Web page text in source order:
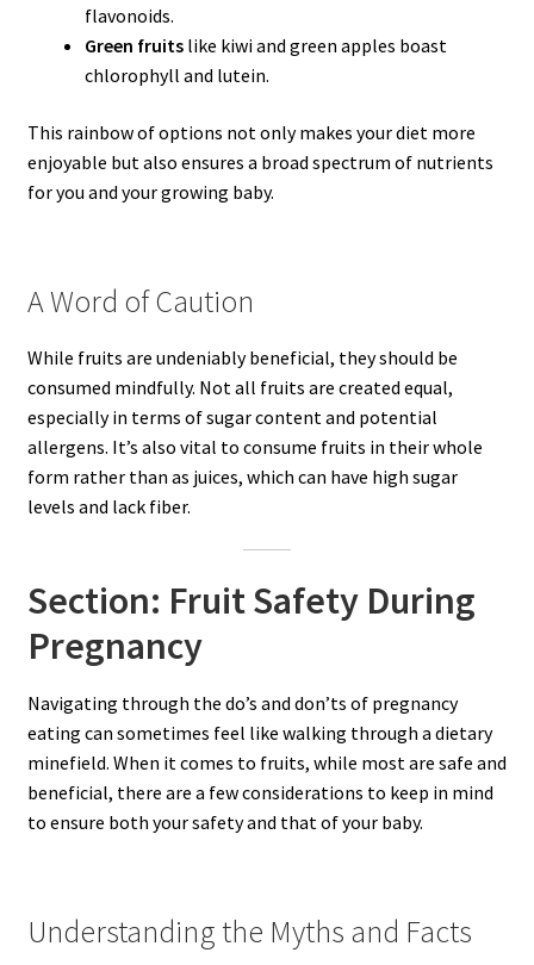
flavonoids.
Green fruitslike kiwi and green apples boast
chlorophyll and lutein.
This rainbow of options not only makes your diet more
enjoyable but also ensures a broad spectrum of nutrients
for you and your growing baby.
A Word of Caution
While fruits are undeniably beneficial, they should be
consumed mindfully. Not all fruits are created equal,
especially in terms of sugar content and potential
allergens. It’s also vital to consume fruits in their whole
form rather than as juices, which can have high sugar
levels and lack fiber.
Section: Fruit Safety During
Pregnancy
Navigating through the do’s and don’ts of pregnancy
eating can sometimes feel like walking through a dietary
minefield. When it comes to fruits, while most are safe and
beneficial, there are a few considerations to keep in mind
to ensure both your safety and that of your baby.
Understanding the Myths and Facts